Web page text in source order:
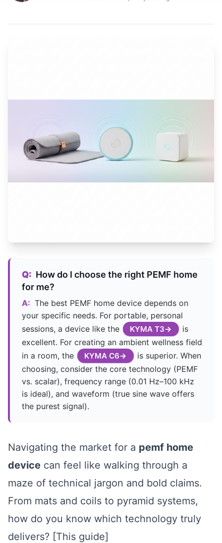
Q: How do I choose the right PEMF home
for me?
A: The best PEMF home device depends on
your specific needs. For portable, personal
sessions, a device like the
KYMA T3
is
excellent. For creating an ambient wellness field
in a room, the
KYMA C6
is superior. When
choosing, consider the core technology (PEMF
vs. scalar), frequency range (0.01 Hz–100 kHz
is ideal), and waveform (true sine wave offers
the purest signal).
Navigating the market for a pemf home
device can feel like walking through a
maze of technical jargon and bold claims.
From mats and coils to pyramid systems,
how do you know which technology truly
delivers? [This guide]